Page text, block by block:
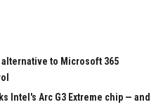
alternative to Microsoft 365
Intel's Arc G3 Extreme chip — and